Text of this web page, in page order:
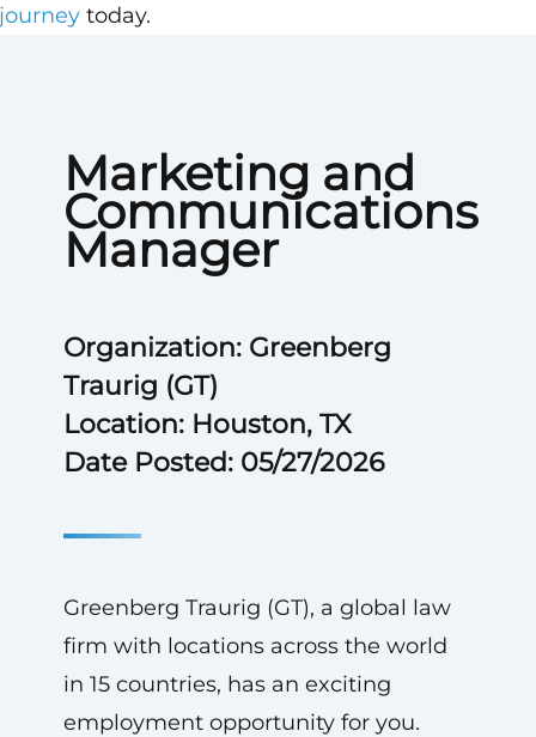
Marketing and
Communications
Manager
Organization: Greenberg
Traurig (GT)
Location: Houston, TX
Date Posted: 05/27/2026
Greenberg Traurig (GT), a global law
firm with locations across the world
in 15 countries, has an exciting
employment opportunity for you.
today.